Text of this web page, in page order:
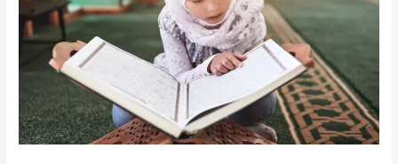
Arabic
Classes
Online
Today